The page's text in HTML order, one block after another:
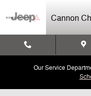
Cannon
Our Service